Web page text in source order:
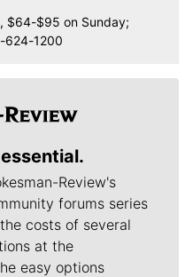
$64-$95 on Sunday;
624-1200
Review's
forums series
costs of several
at the
easy options